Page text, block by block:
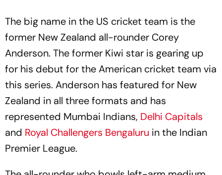
The big name in the US cricket team is the
former New Zealand all-rounder Corey
Anderson. The former Kiwi star is gearing up
for his debut for the American cricket team via
this series. Anderson has featured for New
Zealand in all three formats and has
represented Mumbai Indians, Delhi Capitals
and Royal Challengers Bengaluru in the Indian
Premier League.